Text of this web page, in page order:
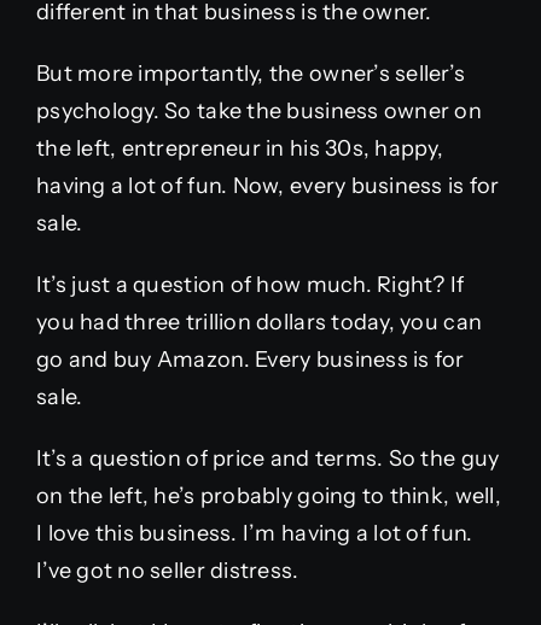
different in that business is the owner.
But more importantly, the owner’s seller’s
psychology. So take the business owner on
the left, entrepreneur in his 30s, happy,
having a lot of fun. Now, every business is for
sale.
It’s just a question of how much. Right? If
you had three trillion dollars today, you can
go and buy Amazon. Every business is for
sale.
It’s a question of price and terms. So the guy
on the left, he’s probably going to think, well,
I love this business. I’m having a lot of fun.
I’ve got no seller distress.